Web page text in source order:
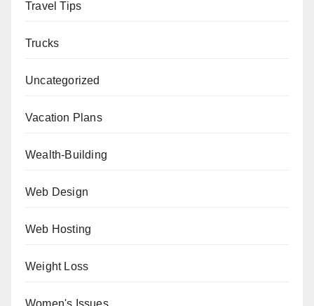
Travel Tips
Trucks
Uncategorized
Vacation Plans
Wealth-Building
Web Design
Web Hosting
Weight Loss
Women's Issues